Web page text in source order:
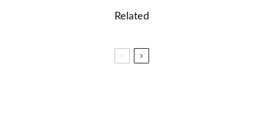
Related